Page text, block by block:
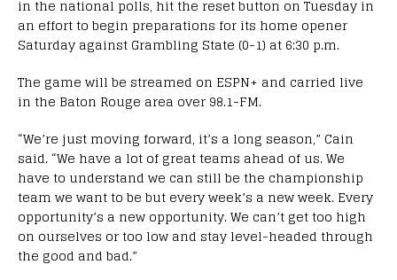
in the national polls, hit the reset button on Tuesday in
an effort to begin preparations for its home opener
Saturday against Grambling State (0-1) at 6:30 p.m.
The game will be streamed on ESPN+ and carried live
in the Baton Rouge area over 98.1-FM.
“We’re just moving forward, it’s a long season,” Cain
said. “We have a lot of great teams ahead of us. We
have to understand we can still be the championship
team we want to be but every week’s a new week. Every
opportunity’s a new opportunity. We can’t get too high
on ourselves or too low and stay level-headed through
the good and bad.”